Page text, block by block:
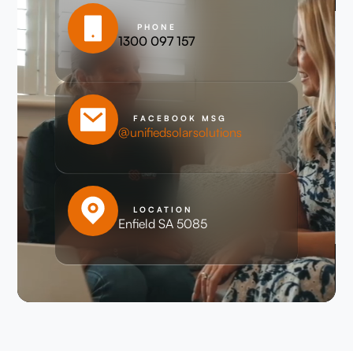
PHONE
1300 097 157
FACEBOOK MSG
@unifiedsolarsolutions
LOCATION
Enfield SA 5085